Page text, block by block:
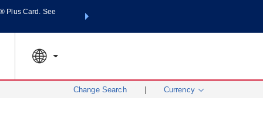
Plus Card. See
THE SUMMER OF REWARDS:
SPECIAL RATES
Change Search Currency